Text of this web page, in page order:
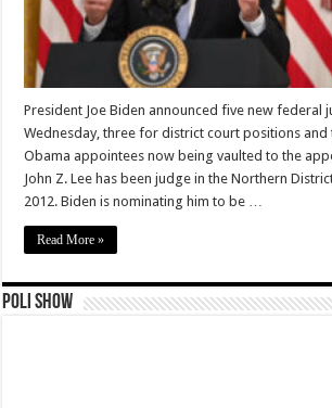
President Joe Biden announced five new federal
Wednesday, three for district court positions
Obama appointees now being vaulted to the
John Z. Lee has been judge in the Northern
2012. Biden is nominating him to be …
Read More »
Poli Show